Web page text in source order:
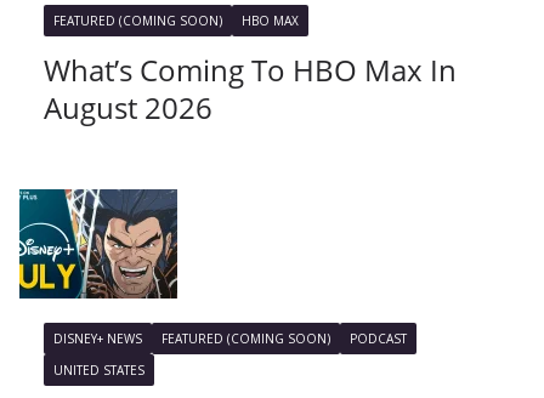
FEATURED (COMING SOON) HBO MAX
What’s Coming To HBO Max In
August 2026
DISNEY+ NEWS FEATURED (COMING SOON)
PODCAST
UNITED STATES